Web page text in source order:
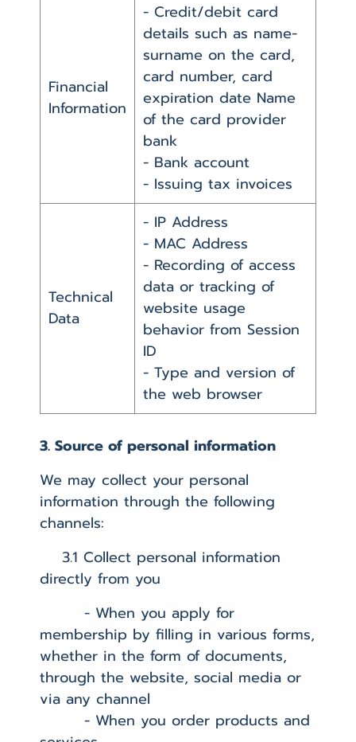
Financial
Information
- Credit/debit card
details such as name-
surname on the card,
card number, card
expiration date Name
of the card provider
bank
- Bank account
- Issuing tax invoices
Technical
Data
- IP Address
- MAC Address
- Recording of access
data or tracking of
website usage
behavior from Session
ID
- Type and version of
the web browser
3. Source of personal information
We may collect your personal
information through the following
channels:
3.1 Collect personal information
directly from you
- When you apply for
membership by filling in various forms,
whether in the form of documents,
through the website, social media or
via any channel
- When you order products and